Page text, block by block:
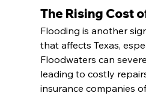
The Rising Cost
Flooding is another
that affects Texas,
Floodwaters can
leading to costly
insurance companies